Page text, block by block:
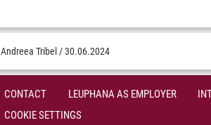
Andreea Tribel /30.06.2024
CONTACT LEUPHANA AS EMPLOYER
COOKIE SETTINGS